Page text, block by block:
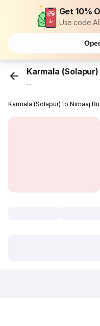
Get 10%
Use code
Karmala (Solapur)
...
Karmala (Solapur) to Nimaaj